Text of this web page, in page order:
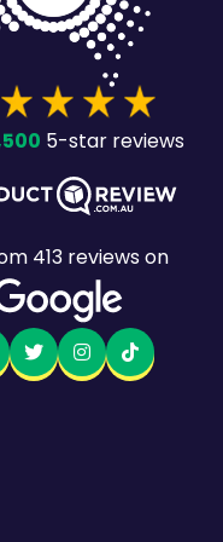
5-star reviews
413reviews on